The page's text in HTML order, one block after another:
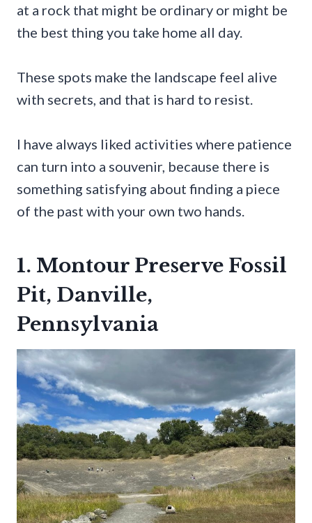
at a rock that might be ordinary or might be
the best thing you take home all day.
These spots make the landscape feel alive
with secrets, and that is hard to resist.
I have always liked activities where patience
can turn into a souvenir, because there is
something satisfying about finding a piece
of the past with your own two hands.
1. Montour Preserve Fossil
Pit, Danville,
Pennsylvania